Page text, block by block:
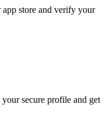
store and verify your
secure profile and get